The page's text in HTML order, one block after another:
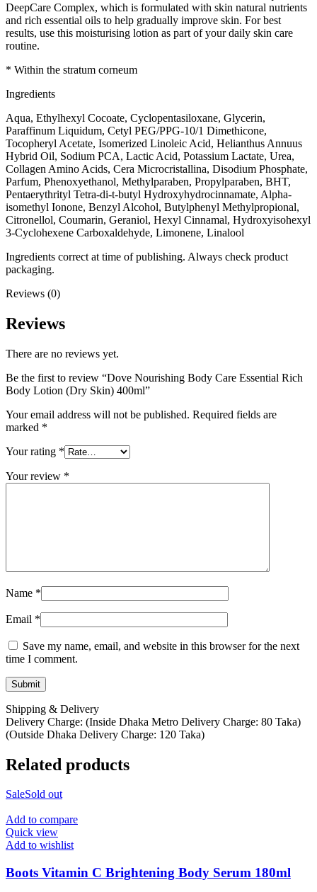
DeepCare Complex, which is formulated with skin natural nutrients
and rich essential oils to help gradually improve skin. For best
results, use this moisturising lotion as part of your daily skin care
routine.
* Within the stratum corneum
Ingredients
Aqua, Ethylhexyl Cocoate, Cyclopentasiloxane, Glycerin,
Paraffinum Liquidum, Cetyl PEG/PPG-10/1 Dimethicone,
Tocopheryl Acetate, Isomerized Linoleic Acid, Helianthus Annuus
Hybrid Oil, Sodium PCA, Lactic Acid, Potassium Lactate, Urea,
Collagen Amino Acids, Cera Microcristallina, Disodium Phosphate,
Parfum, Phenoxyethanol, Methylparaben, Propylparaben, BHT,
Pentaerythrityl Tetra-di-t-butyl Hydroxyhydrocinnamate, Alpha-
isomethyl Ionone, Benzyl Alcohol, Butylphenyl Methylpropional,
Citronellol, Coumarin, Geraniol, Hexyl Cinnamal, Hydroxyisohexyl
3-Cyclohexene Carboxaldehyde, Limonene, Linalool
Ingredients correct at time of publishing. Always check product
packaging.
Reviews (0)
Reviews
There are no reviews yet.
Be the first to review “Dove Nourishing Body Care Essential Rich
Body Lotion (Dry Skin) 400ml”
Your email address will not be published. Required fields are
marked *
Your rating *
Your review *
Name *
Email *
Save my name, email, and website in this browser for the next
time I comment.
Shipping & Delivery
Delivery Charge: (Inside Dhaka Metro Delivery Charge: 80 Taka)
(Outside Dhaka Delivery Charge: 120 Taka)
Related products
SaleSold out
Add to compare
Quick view
Add to wishlist
Boots Vitamin C Brightening Body Serum 180ml